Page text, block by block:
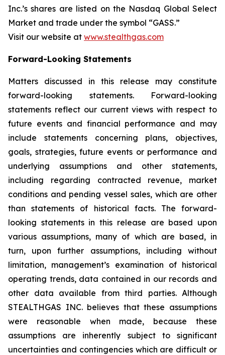
Inc.’s shares are listed on the Nasdaq Global Select
Market and trade under the symbol “GASS.”
Visit our website at www.stealthgas.com
Forward-Looking Statements
Matters discussed in this release may constitute
forward-looking statements. Forward-looking
statements reflect our current views with respect to
future events and financial performance and may
include statements concerning plans, objectives,
goals, strategies, future events or performance and
underlying assumptions and other statements,
including regarding contracted revenue, market
conditions and pending vessel sales, which are other
than statements of historical facts. The forward-
looking statements in this release are based upon
various assumptions, many of which are based, in
turn, upon further assumptions, including without
limitation, management’s examination of historical
operating trends, data contained in our records and
other data available from third parties. Although
STEALTHGAS INC. believes that these assumptions
were reasonable when made, because these
assumptions are inherently subject to significant
uncertainties and contingencies which are difficult or